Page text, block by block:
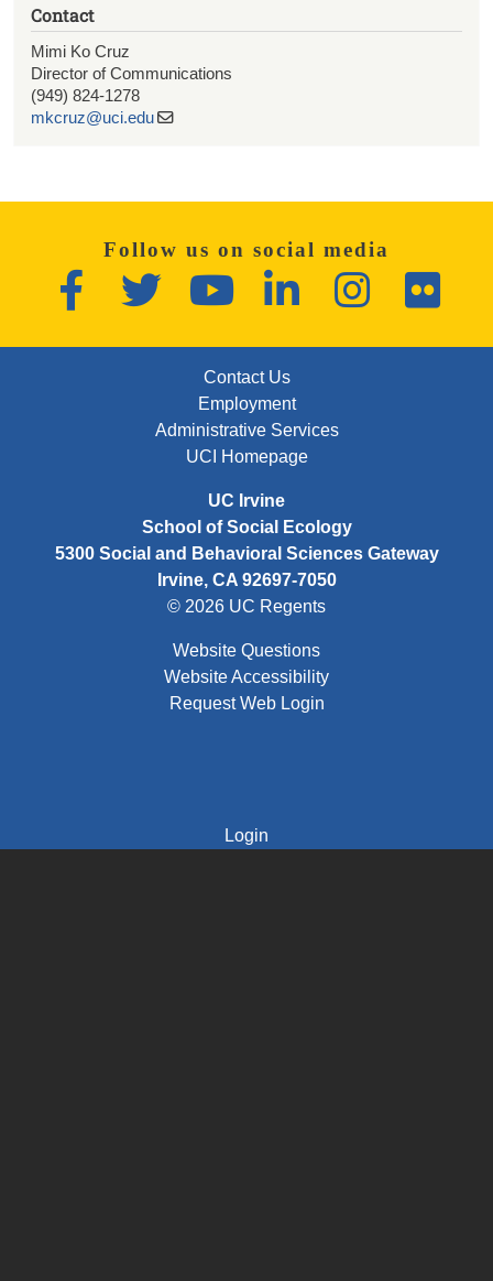
Contact
Mimi Ko Cruz
Director of Communications
(949) 824-1278
mkcruz@uci.edu
Follow us on social media
FacebookTwitter YouTube LinkedInInstagramFlickr
Contact Us
Employment
Administrative Services
UCI Homepage
UC Irvine
School of Social Ecology
5300 Social and Behavioral Sciences Gateway
Irvine, CA 92697-7050
© 2026 UC Regents
Website Questions
Website Accessibility
Request Web Login
Login